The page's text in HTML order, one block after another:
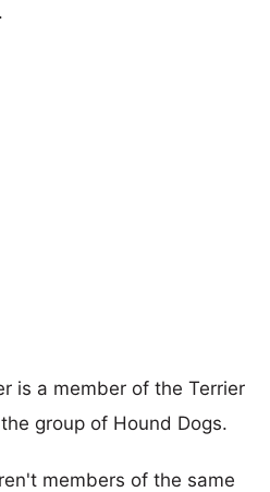
is a member of the Terrier
group of Hound Dogs.
members of the same